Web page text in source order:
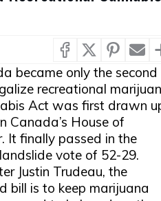
became only the second
recreational
Act was first drawn
Canada’s House of
It finally passed in the
vote of 52-29.
Justin Trudeau, the
bill is to keep marijuana